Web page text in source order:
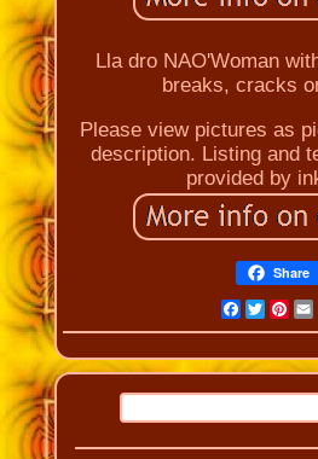
Lla dro NAO'Woman
breaks, cracks
Please view pictures as
description. Listing and
provided by
Share